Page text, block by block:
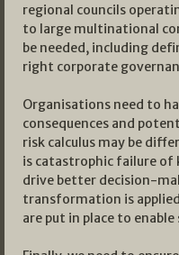
regional councils
to large multinational
be needed, including
right corporate
Organisations need to
consequences and
risk calculus may be
is catastrophic failure
drive better decision-
transformation is
are put in place to enable